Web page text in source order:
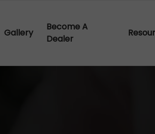
Gallery
Become A
Dealer